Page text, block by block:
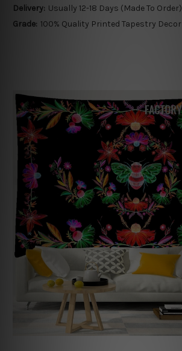
Delivery: Usually 12-18 Days (Made To Order)
Grade: 100% Quality Printed Tapestry Decor